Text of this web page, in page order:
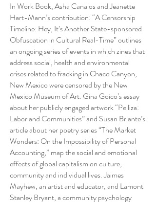
In Work Book, Asha Canalos and Jeanette
Hart-Mann’s contribution: “A Censorship
Timeline: Hey, It’s Another State-sponsored
Obfuscation in Cultural Real-Time” outlines
an ongoing series of events in which zines that
address social, health and environmental
crises related to fracking in Chaco Canyon,
New Mexico were censored by the New
Mexico Museum of Art. Gina Goico’s essay
about her publicly engaged artwork “Pelliza:
Labor and Communities” and Susan Briante’s
article about her poetry series “The Market
Wonders: On the Impossibility of Personal
Accounting,” map the social and emotional
effects of global capitalism on culture,
community and individual lives. Jaimes
Mayhew, an artist and educator, and Lamont
Stanley Bryant, a community psychology